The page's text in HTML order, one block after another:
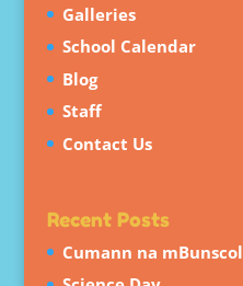
Galleries
School Calendar
Blog
Staff
Contact Us
Recent Posts
Cumann na mBunscol